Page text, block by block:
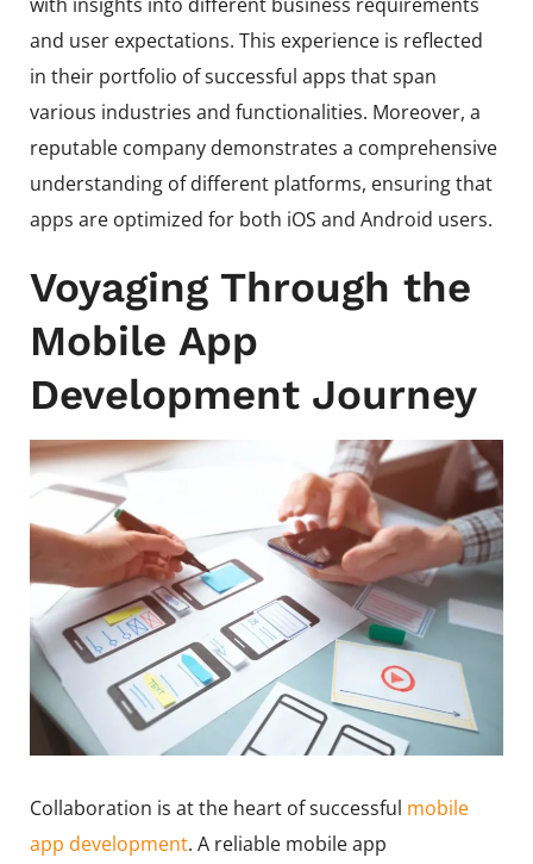
and user expectations. This experience is reflected
in their portfolio of successful apps that span
various industries and functionalities. Moreover, a
reputable company demonstrates a comprehensive
understanding of different platforms, ensuring that
apps are optimized for both iOS and Android users.
Voyaging Through the
Mobile App
Development Journey
Collaboration is at the heart of successful mobile
app development. A reliable mobile app